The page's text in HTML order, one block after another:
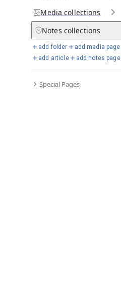
Media collections
Notes collections
add folder
add media page
add article
add notes page
Special Pages